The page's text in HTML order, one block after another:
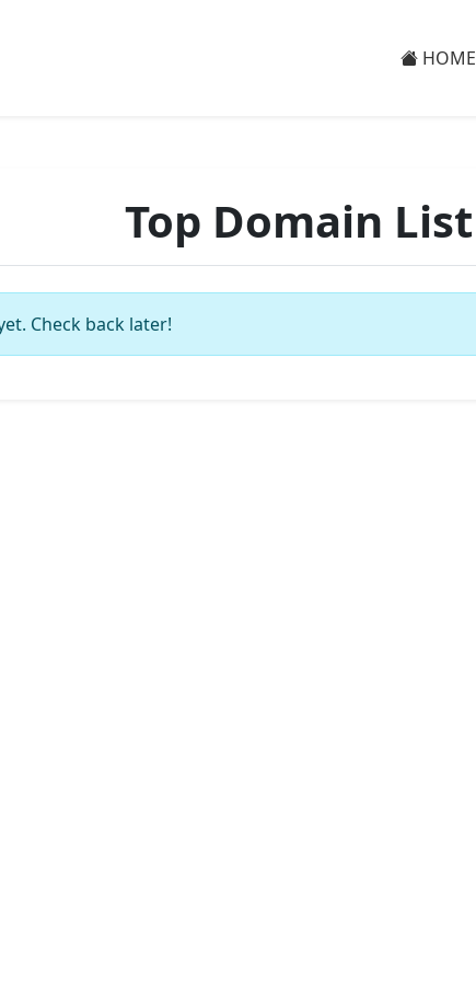
HOME
Top Domain List
Check back later!